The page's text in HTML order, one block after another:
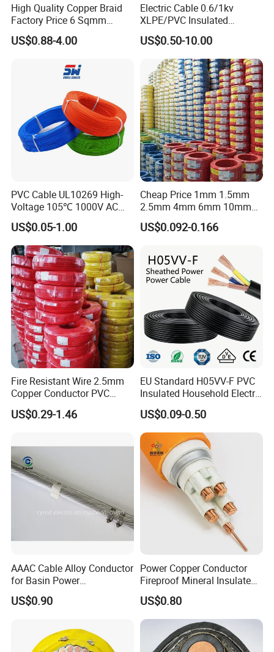
High Quality Copper Braid
Factory Price 6 Sqmm
Copper Braided Wires for
Grounding
US$0.88-4.00
Electric Cable 0.6/1kv
XLPE/PVC Insulated
Flexible Copper Wire
Sta/Swa Underground
Armoured PVC Sheath
Electrical Power Cable Wire
Cable Electrical Cable
US$0.50-10.00
PVC Cable UL10269 High-
Voltage 105℃ 1000V AC
1250V DC Electric Wire
Cable for Energy Storage
Cable
US$0.05-1.00
Cheap Price 1mm 1.5mm
2.5mm 4mm 6mm 10mm
300/500V Multi Core
Copper Electric Wires Cables
US$0.092-0.166
Fire Resistant Wire 2.5mm
Copper Conductor PVC
Insulated Lighting Domestic
Electric Fitting Flexible
US$0.29-1.46
EU Standard H05VV-F PVC
Insulated Household Electric
Wire Cable
US$0.09-0.50
AAAC Cable Alloy Conductor
for Basin Power
Transmission
US$0.90
Power Copper Conductor
Fireproof Mineral Insulated
Cable
US$0.80